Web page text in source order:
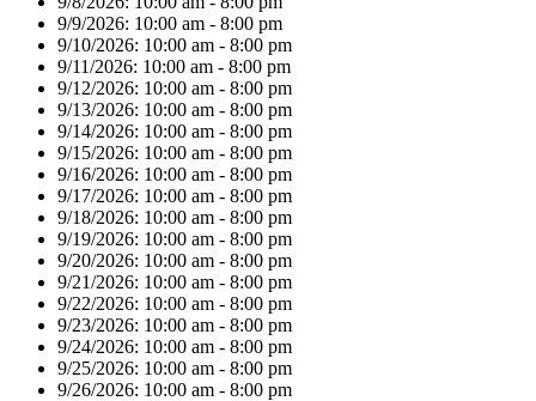
9/9/2026: 10:00 am - 8:00 pm
9/10/2026: 10:00 am - 8:00 pm
9/11/2026: 10:00 am - 8:00 pm
9/12/2026: 10:00 am - 8:00 pm
9/13/2026: 10:00 am - 8:00 pm
9/14/2026: 10:00 am - 8:00 pm
9/15/2026: 10:00 am - 8:00 pm
9/16/2026: 10:00 am - 8:00 pm
9/17/2026: 10:00 am - 8:00 pm
9/18/2026: 10:00 am - 8:00 pm
9/19/2026: 10:00 am - 8:00 pm
9/20/2026: 10:00 am - 8:00 pm
9/21/2026: 10:00 am - 8:00 pm
9/22/2026: 10:00 am - 8:00 pm
9/23/2026: 10:00 am - 8:00 pm
9/24/2026: 10:00 am - 8:00 pm
9/25/2026: 10:00 am - 8:00 pm
9/26/2026: 10:00 am - 8:00 pm